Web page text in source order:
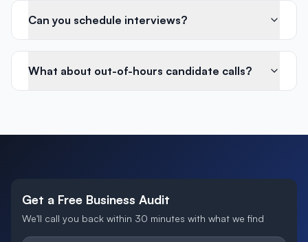
Can you schedule interviews?
What about out-of-hours candidate calls?
Get a Free Business Audit
We'll call you back within 30 minutes with what we find